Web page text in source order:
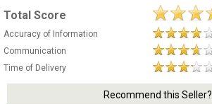
Total Score
Accuracy of Information
Communication
Time of Delivery
Recommend this Seller?